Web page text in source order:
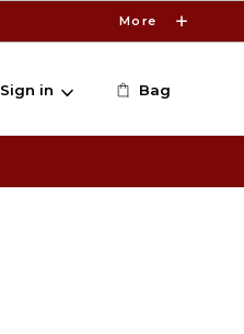
More
Sign in Bag